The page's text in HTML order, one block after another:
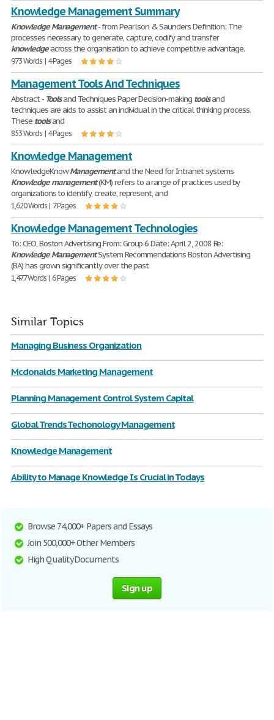
Knowledge Management Summary
Knowledge Management- from Pearlson & Saunders Definition: The
processes necessary to generate, capture, codify and transfer
knowledgeacross the organisation to achieve competitive advantage.
973 Words | 4 Pages
Management Tools And Techniques
Abstract - Toolsand Techniques Paper Decision-making toolsand
techniques are aids to assist an individual in the critical thinking process.
These toolsand
853 Words | 4 Pages
Knowledge Management
KnowledgeKnowManagementand the Need for Intranet systems
Knowledge management(KM) refers to a range of practices used by
organizations to identify, create, represent, and
1,620 Words | 7 Pages
Knowledge Management Technologies
To: CEO, Boston Advertising From: Group 6 Date: April 2, 2008 Re:
Knowledge ManagementSystem Recommendations Boston Advertising
(BA) has grown significantly over the past
1,477 Words | 6 Pages
Similar Topics
Managing Business Organization
Mcdonalds Marketing Management
Planning Management Control System Capital
Global Trends Techonology Management
Knowledge Management
Ability to Manage Knowledge Is Crucial in Todays
Browse 74,000+ Papers and Essays
Join 500,000+ Other Members
High Quality Documents
Sign up